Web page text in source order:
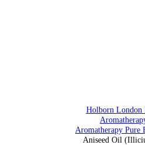
Holborn London
Aromatherapy Pure
Aniseed Oil